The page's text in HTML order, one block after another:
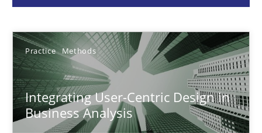
Practice Methods
Integrating User-Centric Design in
Business Analysis
18.03.2025
17 minutes
Requirements Elicitation in Modern Product Discovery